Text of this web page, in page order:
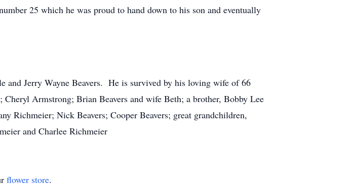
25 which he was proud to hand down to his son and eventually
and Jerry Wayne Beavers. He is survived by his loving wife of 66
Armstrong; Brian Beavers and wife Beth; a brother, Bobby Lee
Richmeier; Nick Beavers; Cooper Beavers; great grandchildren,
and Charlee Richmeier
flower store.